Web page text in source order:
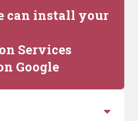
can install your
Services
Google